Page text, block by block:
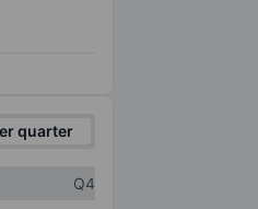
quarter
Q4